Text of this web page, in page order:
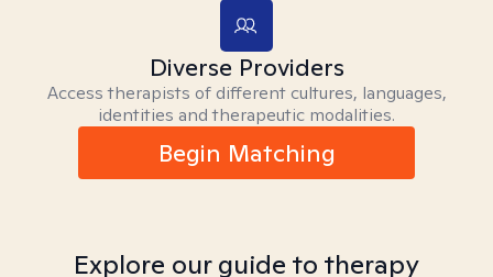
Diverse Providers
Access therapists of different cultures, languages,
identities and therapeutic modalities.
Begin Matching
Explore our guide to therapy